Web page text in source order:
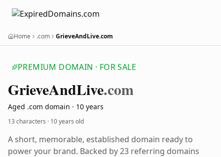
Home .com GrieveAndLive.com
PREMIUM DOMAIN · FOR SALE
GrieveAndLive.com
Aged .com domain · 10 years
13 characters · 10 years old
A short, memorable, established domain ready to
power your brand. Backed by 23 referring domains